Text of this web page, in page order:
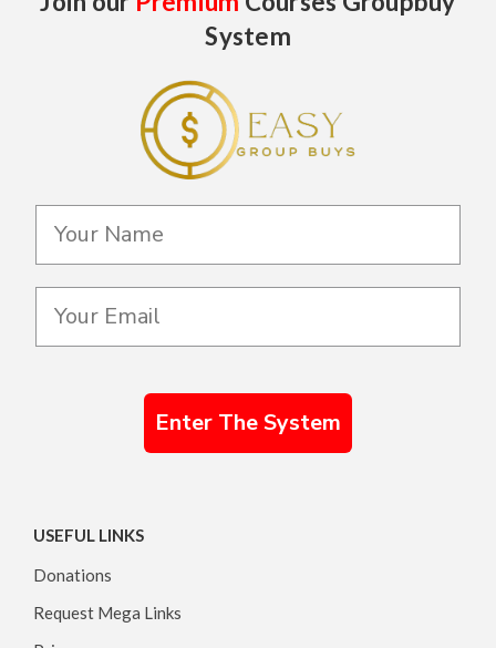
System
Enter The System
USEFUL LINKS
Donations
Request Mega Links